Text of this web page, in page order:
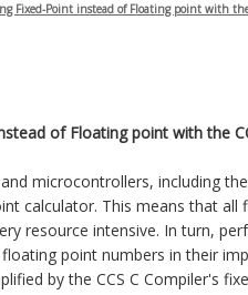
Fixed-Point instead of Floating point with
of Floating point with the
microcontrollers, including
calculator. This means that
resource intensive. In turn,
point numbers in their
by the CCS C Compiler's